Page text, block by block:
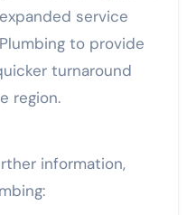
service
to provide
turnaround
region.
information,